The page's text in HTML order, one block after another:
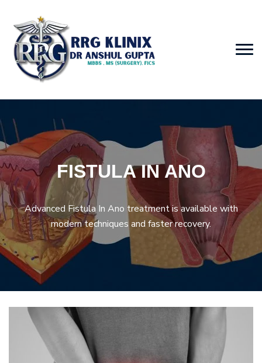
FISTULA IN ANO
Advanced Fistula In Ano treatment is available with
modern techniques and faster recovery.